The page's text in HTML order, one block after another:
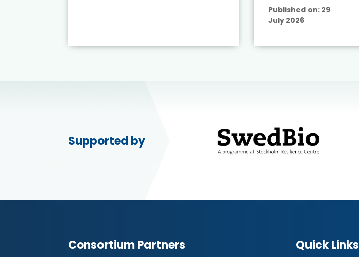
Published on: 29
July 2026
Supported by
Consortium Partners Quick Links